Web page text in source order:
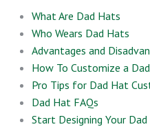
What Are Dad Hats
Who Wears Dad Hats
Advantages and
How To Customize a
Pro Tips for Dad Hat
Dad Hat FAQs
Start Designing Your